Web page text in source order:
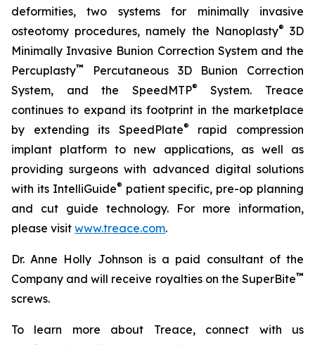
deformities, two systems for minimally invasive
osteotomy procedures, namely the Nanoplasty® 3D
Minimally Invasive Bunion Correction System and the
Percuplasty™
Percutaneous 3D Bunion Correction
System, and the SpeedMTP®
System. Treace
continues to expand its footprint in the marketplace
by extending its SpeedPlate®
rapid compression
implant platform to new applications, as well as
providing surgeons with advanced digital solutions
with its IntelliGuide® patient specific, pre-op planning
and cut guide technology. For more information,
please visit www.treace.com.
Dr. Anne Holly Johnson is a paid consultant of the
Company and will receive royalties on the SuperBite™
screws.
To learn more about Treace, connect with us